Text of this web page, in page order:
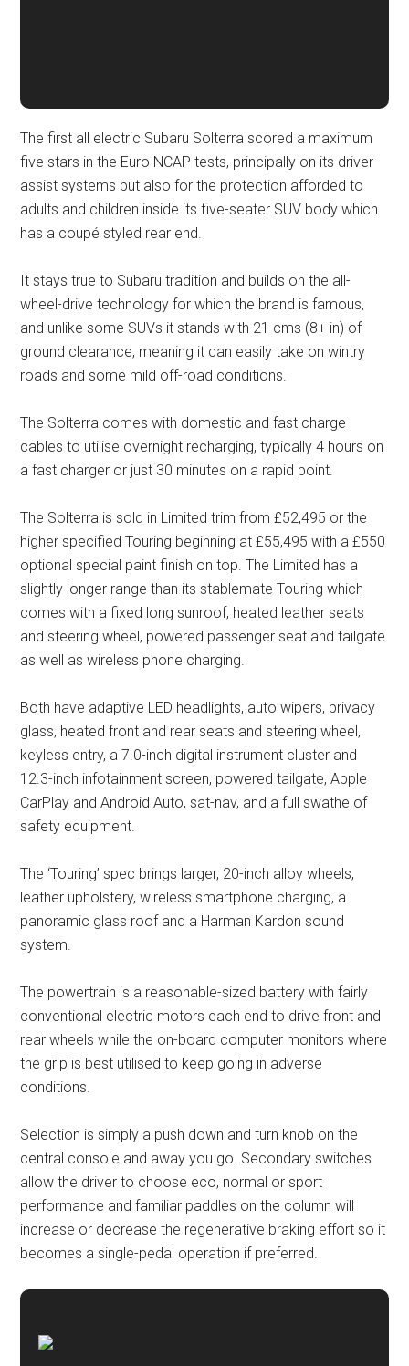
The first all electric Subaru Solterra scored a maximum
five stars in the Euro NCAP tests, principally on its driver
assist systems but also for the protection afforded to
adults and children inside its five-seater SUV body which
has a coupé styled rear end.
It stays true to Subaru tradition and builds on the all-
wheel-drive technology for which the brand is famous,
and unlike some SUVs it stands with 21 cms (8+ in) of
ground clearance, meaning it can easily take on wintry
roads and some mild off-road conditions.
The Solterra comes with domestic and fast charge
cables to utilise overnight recharging, typically 4 hours on
a fast charger or just 30 minutes on a rapid point.
The Solterra is sold in Limited trim from £52,495 or the
higher specified Touring beginning at £55,495 with a £550
optional special paint finish on top. The Limited has a
slightly longer range than its stablemate Touring which
comes with a fixed long sunroof, heated leather seats
and steering wheel, powered passenger seat and tailgate
as well as wireless phone charging.
Both have adaptive LED headlights, auto wipers, privacy
glass, heated front and rear seats and steering wheel,
keyless entry, a 7.0-inch digital instrument cluster and
12.3-inch infotainment screen, powered tailgate, Apple
CarPlay and Android Auto, sat-nav, and a full swathe of
safety equipment.
The ‘Touring’ spec brings larger, 20-inch alloy wheels,
leather upholstery, wireless smartphone charging, a
panoramic glass roof and a Harman Kardon sound
system.
The powertrain is a reasonable-sized battery with fairly
conventional electric motors each end to drive front and
rear wheels while the on-board computer monitors where
the grip is best utilised to keep going in adverse
conditions.
Selection is simply a push down and turn knob on the
central console and away you go. Secondary switches
allow the driver to choose eco, normal or sport
performance and familiar paddles on the column will
increase or decrease the regenerative braking effort so it
becomes a single-pedal operation if preferred.